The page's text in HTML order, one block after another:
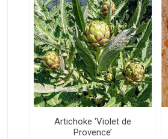
Artichoke ‘Violet de
Provence’